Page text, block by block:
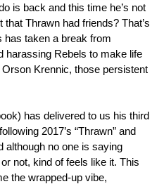
is back and this time he’s not
Thrawn had friends? That’s
has taken a break from
harassing Rebels to make life
Krennic, those persistent
has delivered to us his third
2017’s “Thrawn” and
although no one is saying
not, kind of feels like it. This
the wrapped-up vibe,